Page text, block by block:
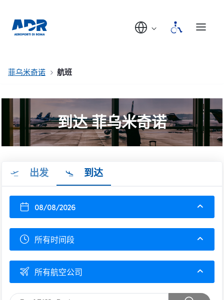
菲乌米奇诺 航班
到达 菲乌米奇诺
出发 到达
08/08/2026
所有时间段
所有航空公司